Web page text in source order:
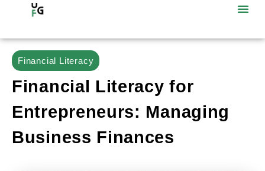
Financial Literacy
Financial Literacy for
Entrepreneurs: Managing
Business Finances